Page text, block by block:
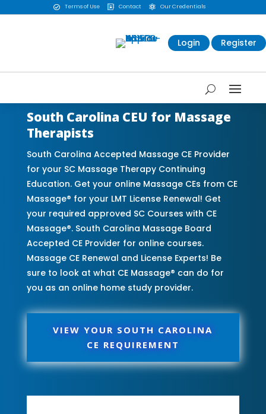
 Terms of Use  Contact  Our Credentials
Login Register
South Carolina CEU for Massage
Therapists
South Carolina Accepted Massage CE Provider
for your SC Massage Therapy Continuing
Education. Get your online Massage CEs from CE
Massage® for your LMT License Renewal! Get
your required approved SC Courses with CE
Massage®. South Carolina Massage Board
Accepted CE Provider for online courses.
Massage CE Renewal and License Experts! Be
sure to look at what CE Massage® can do for
you as an online home study provider.
VIEW YOUR SOUTH CAROLINA
CE REQUIREMENT